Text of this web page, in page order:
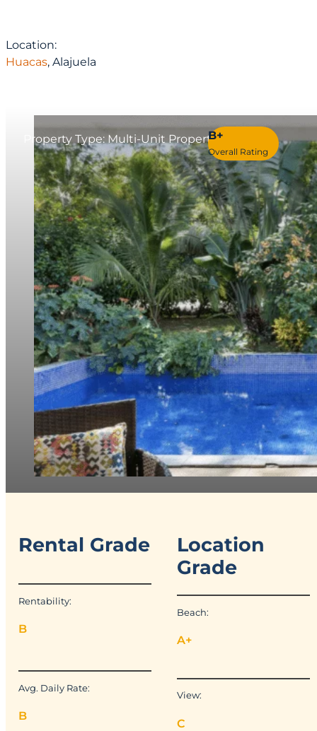
Location:
Huacas, Alajuela
B+
Overall Rating
Property Type: Multi-Unit Property
Rental Grade
Rentability:
B
Avg. Daily Rate:
B
Location
Grade
Beach:
A+
View:
C